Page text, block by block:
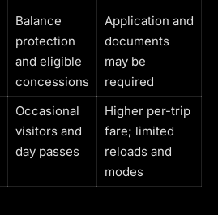
Balance
protection
and eligible
concessions
Application and
documents
may be
required
Occasional
visitors and
day passes
Higher per-trip
fare; limited
reloads and
modes